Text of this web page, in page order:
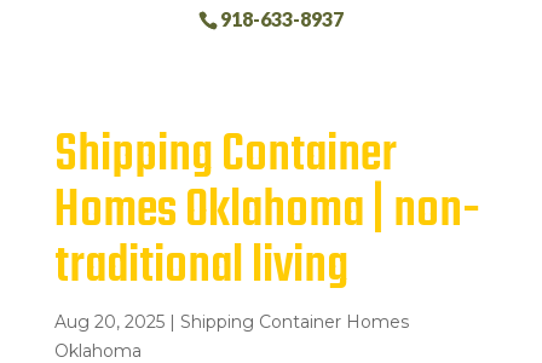
918-633-8937
Shipping Container
Homes Oklahoma | non-
traditional living
Aug 20, 2025| Shipping Container Homes
Oklahoma